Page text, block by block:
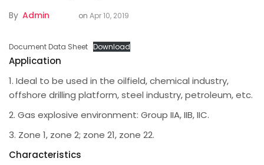
By Admin on Apr 10, 2019
Document Data Sheet Download
Application
1. Ideal to be used in the oilfield, chemical industry,
offshore drilling platform, steel industry, petroleum, etc.
2. Gas explosive environment: Group IIA, IIB, IIC.
3. Zone 1, zone 2; zone 21, zone 22.
Characteristics